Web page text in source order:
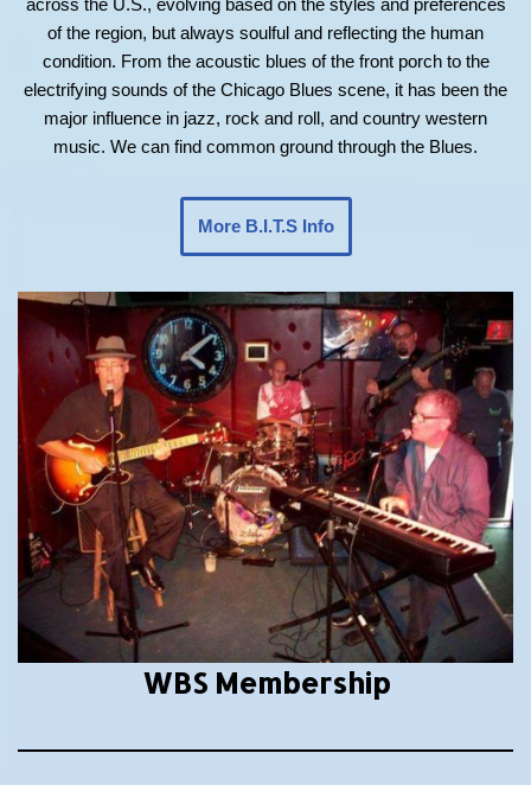
across the U.S., evolving based on the styles and preferences
of the region, but always soulful and reflecting the human
condition. From the acoustic blues of the front porch to the
electrifying sounds of the Chicago Blues scene, it has been the
major influence in jazz, rock and roll, and country western
music. We can find common ground through the Blues.
More B.I.T.S Info
WBS Membership